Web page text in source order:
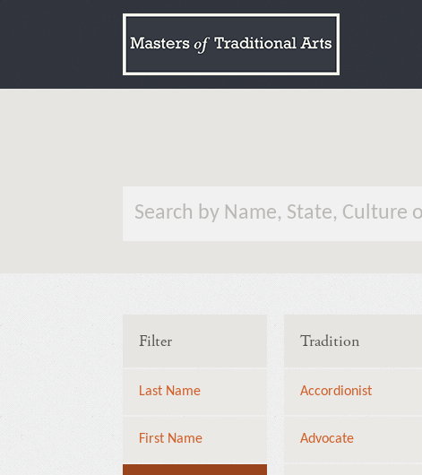
Filter
Last Name
First Name
Tradition
Accordionist
Advocate